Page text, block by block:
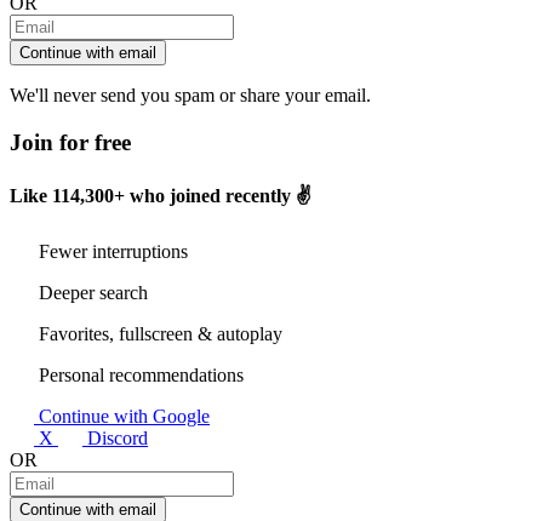
Continue with email
We'll never send you spam or share your email.
Join for free
Like 114,300+ who joined recently ✌️
Fewer interruptions
Deeper search
Favorites, fullscreen & autoplay
Personal recommendations
Continue with Google
X
Discord
OR
Continue with email